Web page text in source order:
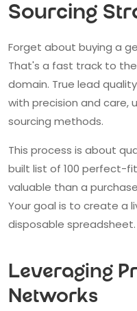
Sourcing
Forget about buying a
That's a fast track to
domain. True lead
with precision and care,
sourcing methods.
This process is about
built list of 100 perfect-
valuable than a
Your goal is to create a
disposable spreadsheet.
Leveraging
Networks